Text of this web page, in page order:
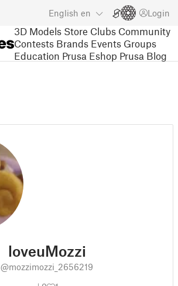
English en Login
3D Models Store Clubs Community
Contests Brands Events Groups
Education Prusa Eshop Prusa Blog
loveuMozzi
@mozzimozzi_2656219